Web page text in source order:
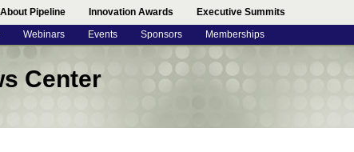
About Pipeline Innovation Awards Executive Summits
Webinars Events Sponsors Memberships
Center